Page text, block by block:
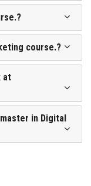
course.?
at
in Digital